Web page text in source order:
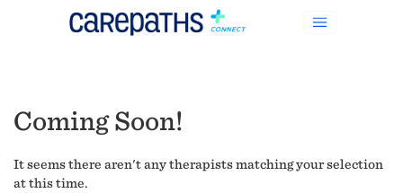
Coming Soon!
It seems there aren't any therapists matching your selection
at this time.